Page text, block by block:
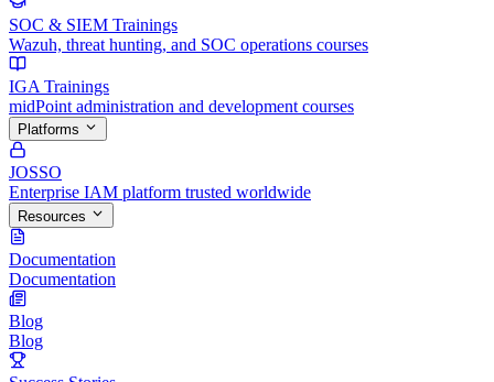
SOC & SIEM Trainings
Wazuh, threat hunting, and SOC operations courses
IGA Trainings
midPoint administration and development courses
Platforms
JOSSO
Enterprise IAM platform trusted worldwide
Resources
Documentation
Documentation
Blog
Blog